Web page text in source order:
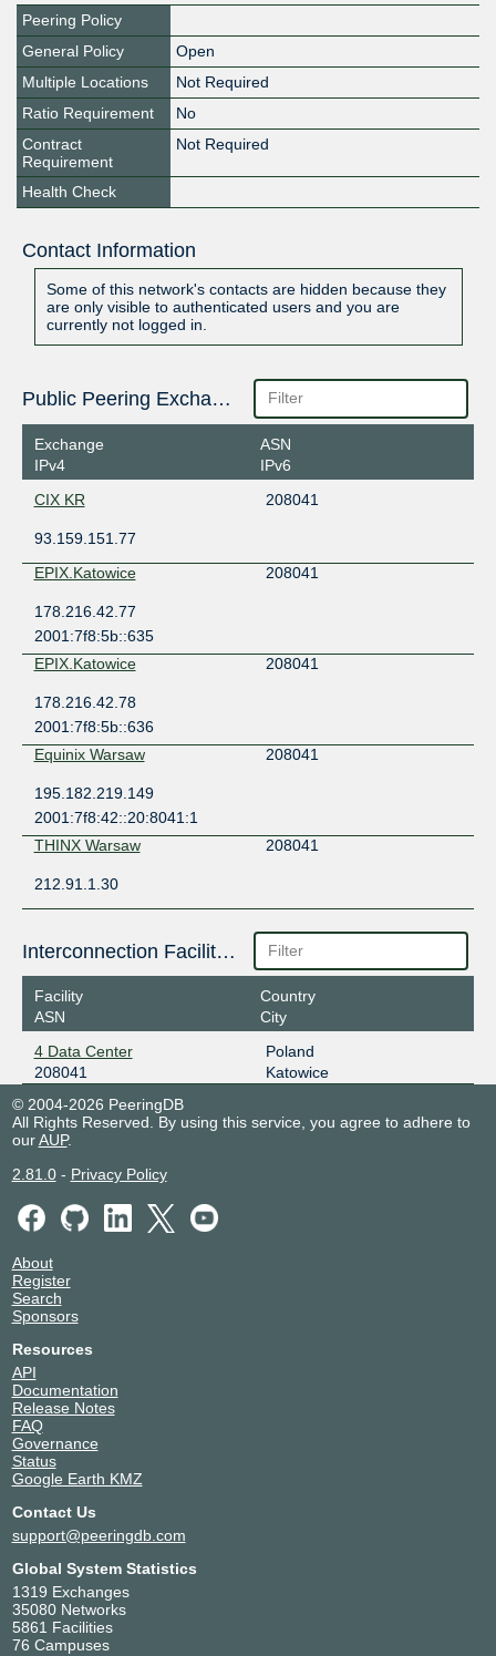
Peering Policy
General Policy
Open
Multiple Locations
Not Required
Ratio Requirement
No
Contract
Requirement
Not Required
Health Check
Contact Information
Some of this network's contacts are hidden because they
are only visible to authenticated users and you are
currently not logged in.
Public Peering Exchange Points
Exchange
IPv4
ASN
IPv6
CIX KR
208041
93.159.151.77
EPIX.Katowice
208041
178.216.42.77
2001:7f8:5b::635
EPIX.Katowice
208041
178.216.42.78
2001:7f8:5b::636
Equinix Warsaw
208041
195.182.219.149
2001:7f8:42::20:8041:1
THINX Warsaw
208041
212.91.1.30
Interconnection Facilities
Facility
ASN
Country
City
4 Data Center
208041
Poland
Katowice
© 2004-2026 PeeringDB
All Rights Reserved. By using this service, you agree to adhere to
ourAUP.
2.81.0- Privacy Policy
About
Register
Search
Sponsors
Resources
API
Documentation
Release Notes
FAQ
Governance
Status
Google Earth KMZ
Contact Us
support@peeringdb.com
Global System Statistics
1319 Exchanges
35080 Networks
5861 Facilities
76 Campuses